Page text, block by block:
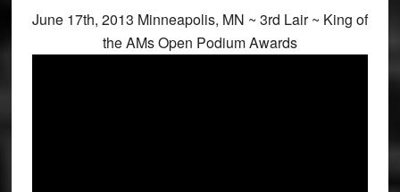
June 17th, 2013 Minneapolis, MN ~ 3rd Lair ~ King of
the AMs Open Podium Awards